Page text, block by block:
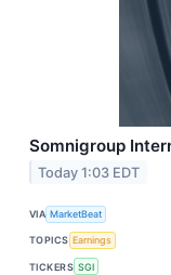
Somnigroup
Today 1:03 EDT
VIA MarketBeat
TOPICS Earnings
TICKERS SGI